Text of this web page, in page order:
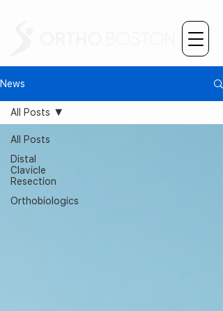
News
All Posts
Distal
Clavicle
Resection
Orthobiologics
All Posts